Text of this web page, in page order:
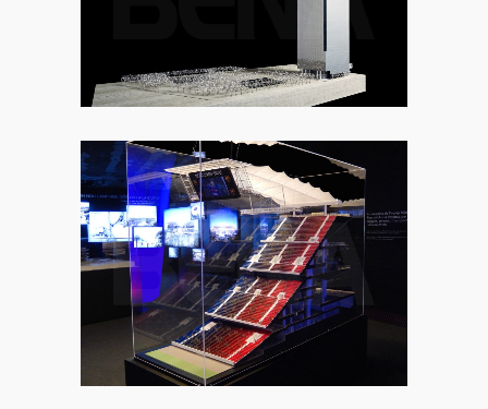
2. COMMERCIAL